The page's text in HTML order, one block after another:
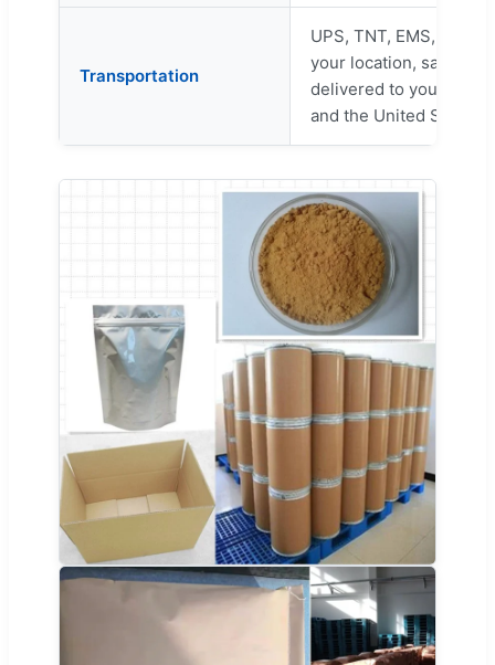
Transportation
UPS, TNT, EMS,
your location, safe
delivered to your door
and the United States.